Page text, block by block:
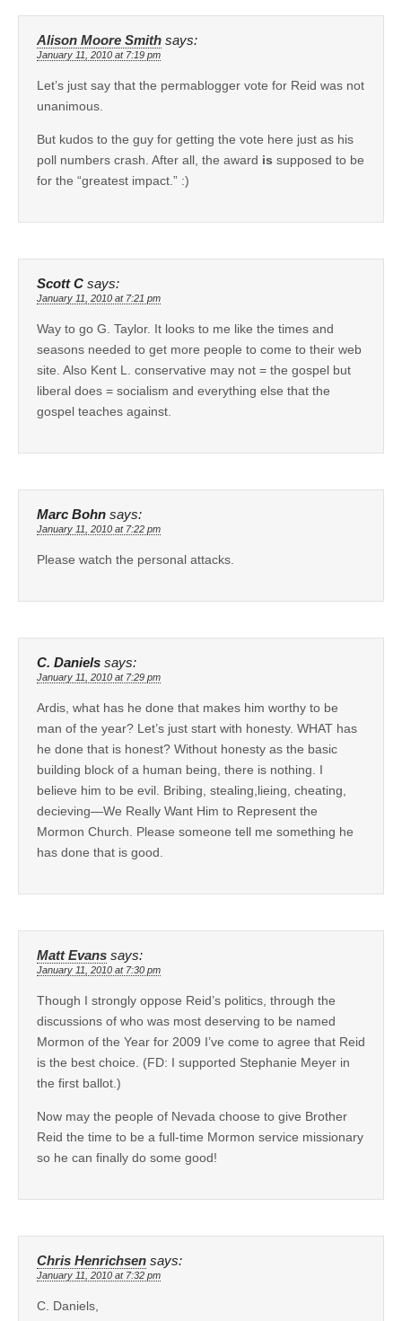
Alison Moore Smith says:
January 11, 2010 at 7:19 pm
Let’s just say that the permablogger vote for Reid was not
unanimous.
But kudos to the guy for getting the vote here just as his
poll numbers crash. After all, the award is supposed to be
for the “greatest impact.” :)
Scott C says:
January 11, 2010 at 7:21 pm
Way to go G. Taylor. It looks to me like the times and
seasons needed to get more people to come to their web
site. Also Kent L. conservative may not = the gospel but
liberal does = socialism and everything else that the
gospel teaches against.
Marc Bohn says:
January 11, 2010 at 7:22 pm
Please watch the personal attacks.
C. Daniels says:
January 11, 2010 at 7:29 pm
Ardis, what has he done that makes him worthy to be
man of the year? Let’s just start with honesty. WHAT has
he done that is honest? Without honesty as the basic
building block of a human being, there is nothing. I
believe him to be evil. Bribing, stealing,lieing, cheating,
decieving—We Really Want Him to Represent the
Mormon Church. Please someone tell me something he
has done that is good.
Matt Evans says:
January 11, 2010 at 7:30 pm
Though I strongly oppose Reid’s politics, through the
discussions of who was most deserving to be named
Mormon of the Year for 2009 I’ve come to agree that Reid
is the best choice. (FD: I supported Stephanie Meyer in
the first ballot.)
Now may the people of Nevada choose to give Brother
Reid the time to be a full-time Mormon service missionary
so he can finally do some good!
Chris Henrichsen says:
January 11, 2010 at 7:32 pm
C. Daniels,